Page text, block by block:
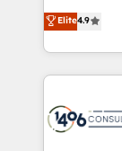
actually
technology
putting
creating
people, processes
digital
marketing
Elite4.9